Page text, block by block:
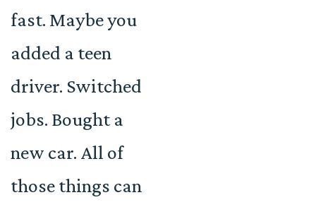
fast. Maybe you
added a teen
driver. Switched
jobs. Bought a
new car. All of
those things can